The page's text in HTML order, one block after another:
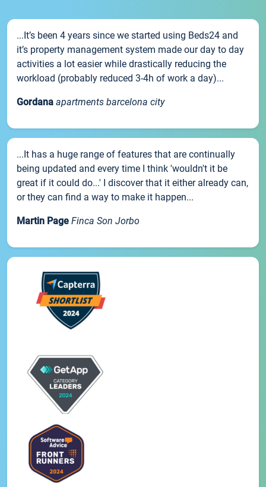
...It’s been 4 years since we started using Beds24 and
it’s property management system made our day to day
activities a lot easier while drastically reducing the
workload (probably reduced 3-4h of work a day)...
Gordana apartments barcelona city
...It has a huge range of features that are continually
being updated and every time I think 'wouldn't it be
great if it could do...' I discover that it either already can,
or they can find a way to make it happen...
Martin Page Finca Son Jorbo